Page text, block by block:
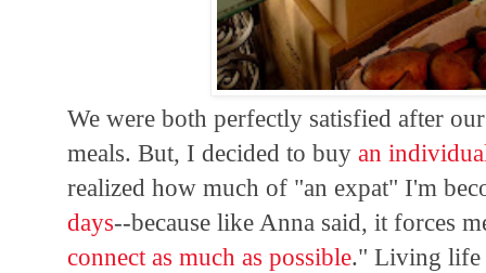
We were both perfectly satisfied after
meals. But, I decided to buyan
realized how much of "an expat" I'm
days--because like Anna said, it forces
connect as much as possible." Living life